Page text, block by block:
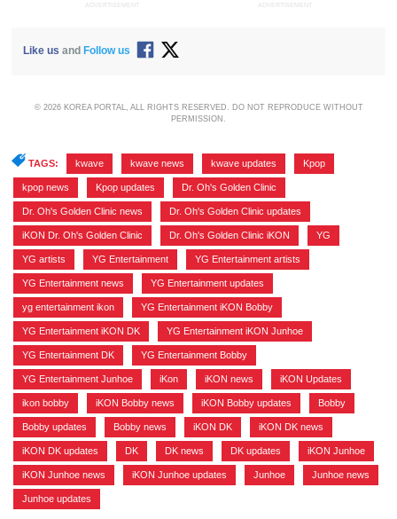
ADVERTISEMENT ADVERTISEMENT
Like us and Follow us
© 2026 KOREA PORTAL, ALL RIGHTS RESERVED. DO NOT REPRODUCE WITHOUT
PERMISSION.
TAGS: kwave kwave news kwave updates Kpop
kpop news Kpop updates Dr. Oh's Golden Clinic
Dr. Oh's Golden Clinic news Dr. Oh's Golden Clinic updates
iKON Dr. Oh's Golden Clinic Dr. Oh's Golden Clinic iKON YG
YG artists YG Entertainment YG Entertainment artists
YG Entertainment news YG Entertainment updates
yg entertainment ikon YG Entertainment iKON Bobby
YG Entertainment iKON DK YG Entertainment iKON Junhoe
YG Entertainment DK YG Entertainment Bobby
YG Entertainment Junhoe iKon iKON news iKON Updates
ikon bobby iKON Bobby news iKON Bobby updates Bobby
Bobby updates Bobby news iKON DK iKON DK news
iKON DK updates DK DK news DK updates iKON Junhoe
iKON Junhoe news iKON Junhoe updates Junhoe Junhoe news
Junhoe updates